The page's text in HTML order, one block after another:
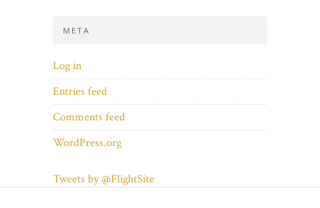
META
Log in
Entries feed
Comments feed
WordPress.org
Tweets by @FlightSite